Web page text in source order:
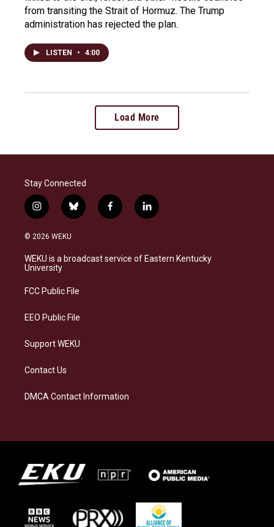
from transiting the Strait of Hormuz. The Trump
administration has rejected the plan.
LISTEN • 4:00
Load More
Stay Connected
i
n
s
a
g
a
b
l
s
k
f
a
b
o
l
i
e
d
© 2026 WEKU
WEKU is a broadcast service of Eastern Kentucky
University
FCC Public File
EEO Public File
Support WEKU
Contact Us
DMCA Contact Information